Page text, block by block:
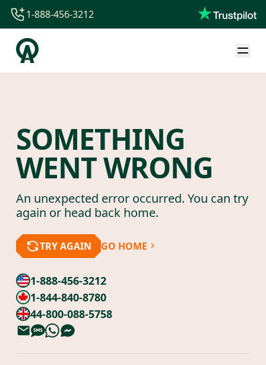
1-844-840-8780
44-800-088-5758
1-888-456-3212
SOMETHING
WENT WRONG
An unexpected error occurred. You can try
again or head back home.
TRY AGAIN GO HOME
1-888-456-3212
1-844-840-8780
44-800-088-5758